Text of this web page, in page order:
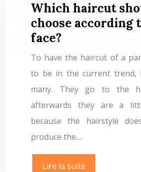
Which haircut
choose according
face?
To have the haircut of a
to be in the current trend,
many. They go to the
afterwards they are a
because the hairstyle
produce the…
Lire la suite